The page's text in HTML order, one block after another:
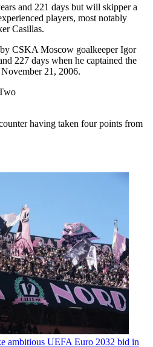
and 221 days but will skipper a
players, most notably
Casillas.
CSKA Moscow goalkeeper Igor
227 days when he captained the
21, 2006.
having taken four points from
ambitious UEFA Euro 2032 bid in